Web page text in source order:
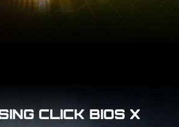
CLICK BIOS X